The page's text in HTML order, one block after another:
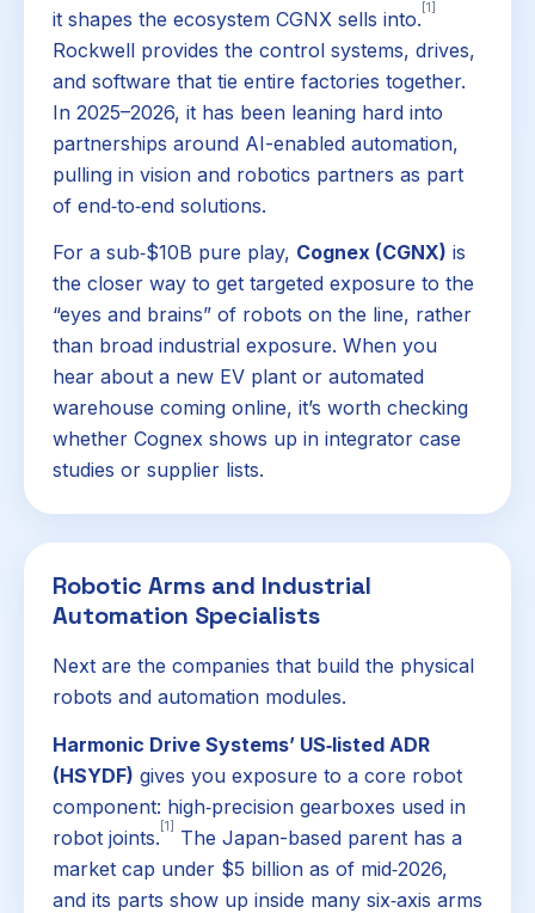
it shapes the ecosystem CGNX sells into. [1]
Rockwell provides the control systems, drives,
and software that tie entire factories together.
In 2025–2026, it has been leaning hard into
partnerships around AI-enabled automation,
pulling in vision and robotics partners as part
of end‑to‑end solutions.
For a sub‑$10B pure play, Cognex (CGNX) is
the closer way to get targeted exposure to the
“eyes and brains” of robots on the line, rather
than broad industrial exposure. When you
hear about a new EV plant or automated
warehouse coming online, it’s worth checking
whether Cognex shows up in integrator case
studies or supplier lists.
Robotic Arms and Industrial
Automation Specialists
Next are the companies that build the physical
robots and automation modules.
Harmonic Drive Systems’ US‑listed ADR
(HSYDF) gives you exposure to a core robot
component: high‑precision gearboxes used in
robot joints. [1]
The Japan-based parent has a
market cap under $5 billion as of mid‑2026,
and its parts show up inside many six‑axis arms